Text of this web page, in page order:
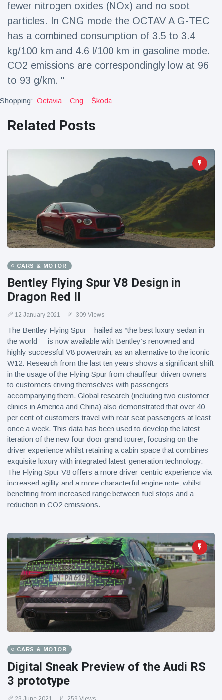
fewer nitrogen oxides (NOx) and no soot
particles. In CNG mode the OCTAVIA G-TEC
has a combined consumption of 3.5 to 3.4
kg/100 km and 4.6 l/100 km in gasoline mode.
CO2 emissions are correspondingly low at 96
to 93 g/km. "
Shopping: Octavia Cng Škoda
Related Posts
CARS & MOTOR
Bentley Flying Spur V8 Design in
Dragon Red II
12 January 2021 309 Views
The Bentley Flying Spur – hailed as “the best luxury sedan in
the world” – is now available with Bentley’s renowned and
highly successful V8 powertrain, as an alternative to the iconic
W12. Research from the last ten years shows a significant shift
in the usage of the Flying Spur from chauffeur-driven owners
to customers driving themselves with passengers
accompanying them. Global research (including two customer
clinics in America and China) also demonstrated that over 40
per cent of customers travel with rear seat passengers at least
once a week. This data has been used to develop the latest
iteration of the new four door grand tourer, focusing on the
driver experience whilst retaining a cabin space that combines
exquisite luxury with integrated latest-generation technology.
The Flying Spur V8 offers a more driver-centric experience via
increased agility and a more characterful engine note, whilst
benefiting from increased range between fuel stops and a
reduction in CO2 emissions.
CARS & MOTOR
Digital Sneak Preview of the Audi RS
3 prototype
23 June 2021 259 Views